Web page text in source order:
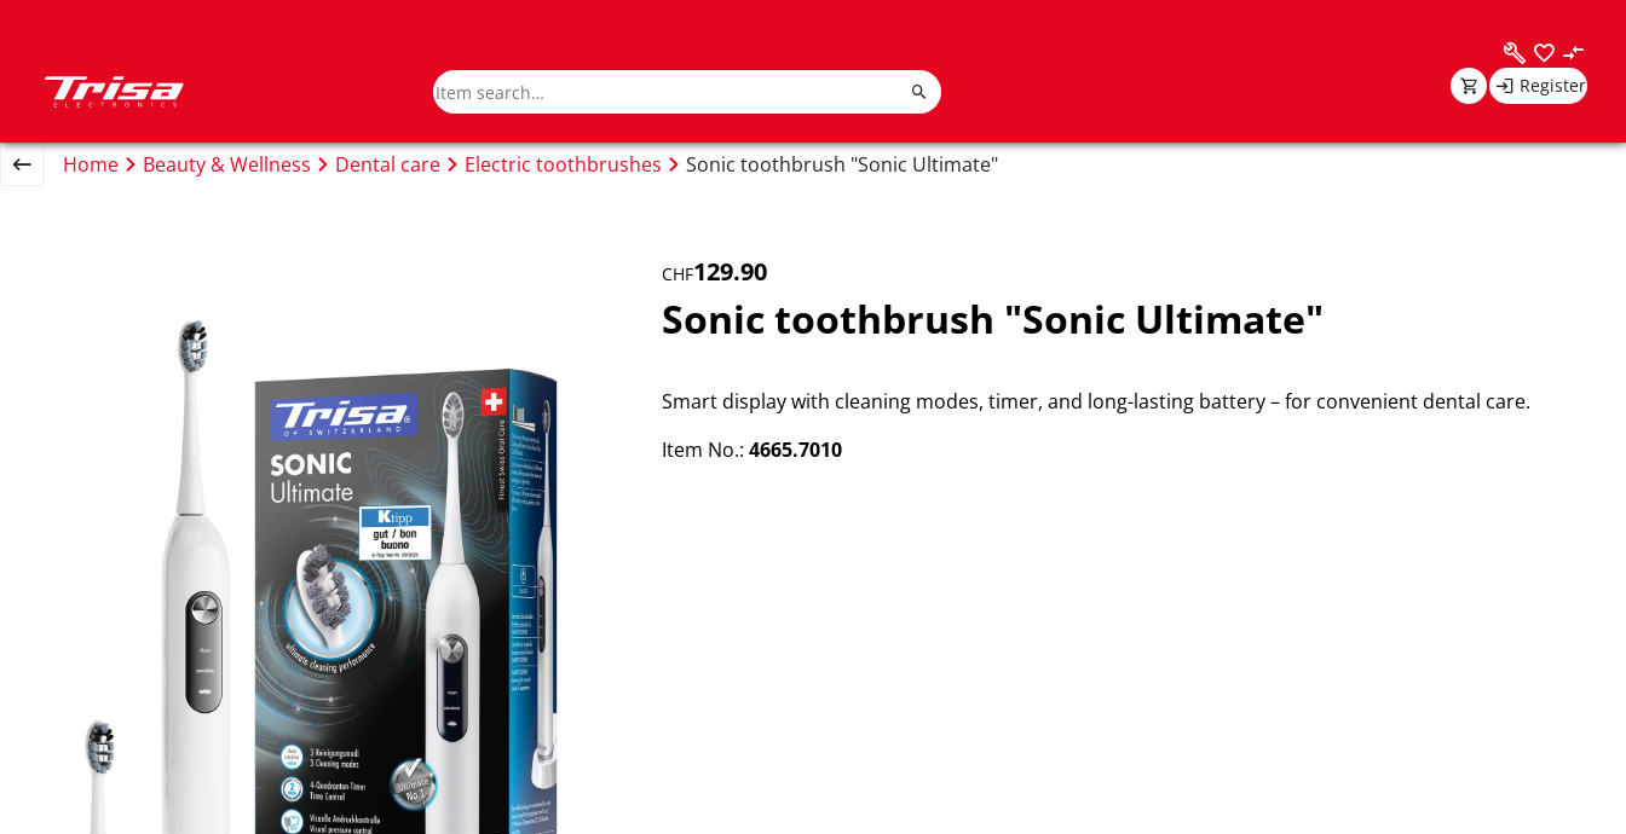
Register
Home Beauty & Wellness Dental care Electric toothbrushes Sonic toothbrush "Sonic Ultimate"
CHF129.90
Sonic toothbrush "Sonic Ultimate"
Smart display with cleaning modes, timer, and long-lasting battery – for convenient dental care.
Item No.: 4665.7010